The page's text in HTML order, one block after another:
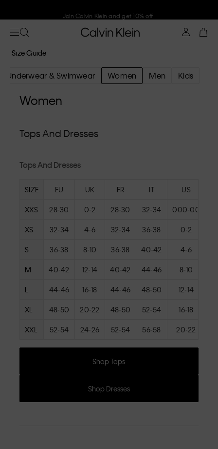
Size Guide
Underwear & Swimwear Women Men Kids
Women
Tops And Dresses
Tops And Dresses
SIZE EU UK FR IT US
XXS 28-30 0-2 28-30 32-34 000-00
XS 32-34 4-6 32-34 36-38 0-2
S 36-38 8-10 36-38 40-42 4-6
M 40-42 12-14 40-42 44-46 8-10
L 44-46 16-18 44-46 48-50 12-14
XL 48-50 20-22 48-50 52-54 16-18
XXL 52-54 24-26 52-54 56-58 20-22
Shop Tops
Shop Dresses